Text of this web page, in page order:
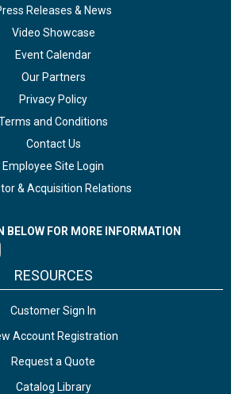
Releases & News
Video Showcase
Event Calendar
Our Partners
Privacy Policy
and Conditions
Contact Us
Employee Site Login
& Acquisition Relations
BELOW FOR MORE INFORMATION
RESOURCES
Customer Sign In
Account Registration
Request a Quote
Catalog Library